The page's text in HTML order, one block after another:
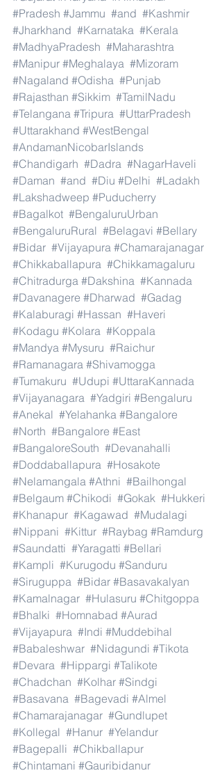
#Pradesh #Jammu #and #Kashmir
#Jharkhand #Karnataka #Kerala
#MadhyaPradesh #Maharashtra
#Manipur #Meghalaya #Mizoram
#Nagaland #Odisha #Punjab
#Rajasthan #Sikkim #TamilNadu
#Telangana #Tripura #UttarPradesh
#Uttarakhand #WestBengal
#AndamanNicobarIslands
#Chandigarh #Dadra #NagarHaveli
#Daman #and #Diu #Delhi #Ladakh
#Lakshadweep #Puducherry
#Bagalkot #BengaluruUrban
#BengaluruRural #Belagavi #Bellary
#Bidar #Vijayapura #Chamarajanagar
#Chikkaballapura #Chikkamagaluru
#Chitradurga #Dakshina #Kannada
#Davanagere #Dharwad #Gadag
#Kalaburagi #Hassan #Haveri
#Kodagu #Kolara #Koppala
#Mandya #Mysuru #Raichur
#Ramanagara #Shivamogga
#Tumakuru #Udupi #UttaraKannada
#Vijayanagara #Yadgiri #Bengaluru
#Anekal #Yelahanka #Bangalore
#North #Bangalore #East
#BangaloreSouth #Devanahalli
#Doddaballapura #Hosakote
#Nelamangala #Athni #Bailhongal
#Belgaum #Chikodi #Gokak #Hukkeri
#Khanapur #Kagawad #Mudalagi
#Nippani #Kittur #Raybag #Ramdurg
#Saundatti #Yaragatti #Bellari
#Kampli #Kurugodu #Sanduru
#Siruguppa #Bidar #Basavakalyan
#Kamalnagar #Hulasuru #Chitgoppa
#Bhalki #Homnabad #Aurad
#Vijayapura #Indi #Muddebihal
#Babaleshwar #Nidagundi #Tikota
#Devara #Hippargi #Talikote
#Chadchan #Kolhar #Sindgi
#Basavana #Bagevadi #Almel
#Chamarajanagar #Gundlupet
#Kollegal #Hanur #Yelandur
#Bagepalli #Chikballapur
#Chintamani #Gauribidanur